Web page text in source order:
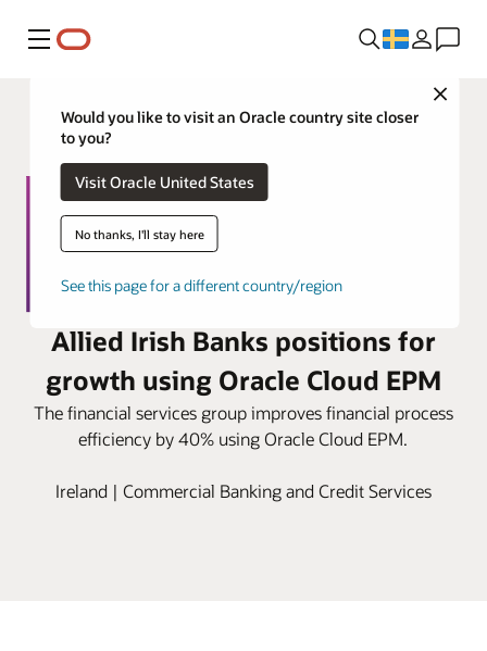
Meny
Close
Would you like to visit an Oracle country site closer
to you?
Visit Oracle United States
No thanks, I'll stay here
See this page for a different country/region
Allied Irish Banks positions for
growth using Oracle Cloud EPM
The financial services group improves financial process
efficiency by 40% using Oracle Cloud EPM.
Ireland | Commercial Banking and Credit Services